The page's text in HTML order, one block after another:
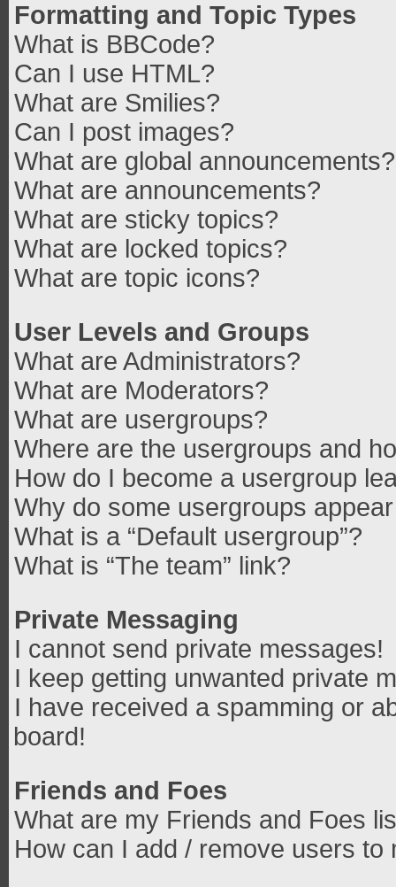
Formatting and Topic Types
What is BBCode?
Can I use HTML?
What are Smilies?
Can I post images?
What are global announcements?
What are announcements?
What are sticky topics?
What are locked topics?
What are topic icons?
User Levels and Groups
What are Administrators?
What are Moderators?
What are usergroups?
Where are the usergroups and
How do I become a usergroup
Why do some usergroups
What is a “Default usergroup”?
What is “The team” link?
Private Messaging
I cannot send private messages!
I keep getting unwanted private
I have received a spamming or
board!
Friends and Foes
What are my Friends and Foes
How can I add / remove users